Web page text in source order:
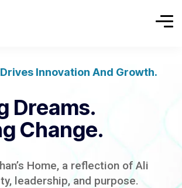
Innovation And Growth.
Dreams.
Change.
Home, a reflection of Ali
leadership, and purpose.